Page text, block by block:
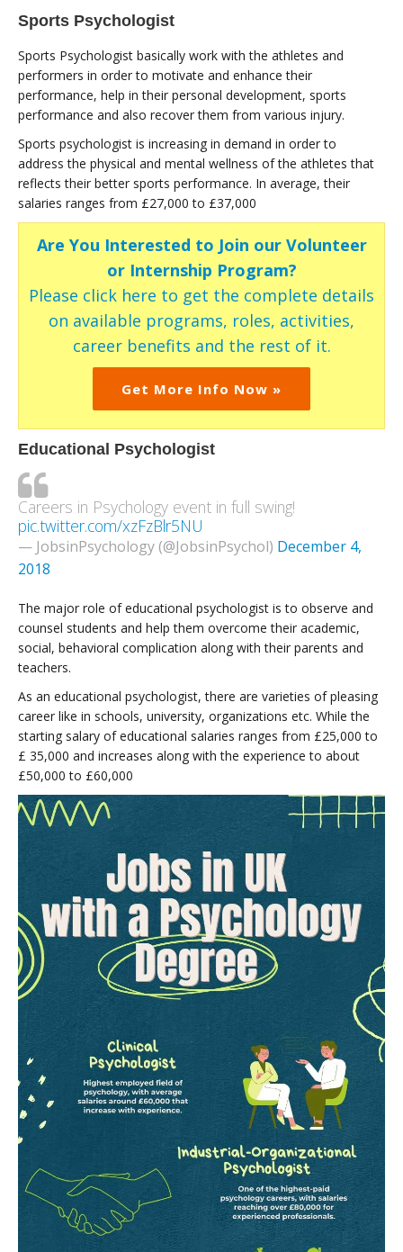
Sports Psychologist
Sports Psychologist basically work with the athletes and
performers in order to motivate and enhance their
performance, help in their personal development, sports
performance and also recover them from various injury.
Sports psychologist is increasing in demand in order to
address the physical and mental wellness of the athletes that
reflects their better sports performance. In average, their
salaries ranges from £27,000 to £37,000
Are You Interested to Join our Volunteer
or Internship Program?
Please click here to get the complete details
on available programs, roles, activities,
career benefits and the rest of it.
Get More Info Now »
Educational Psychologist
Careers in Psychology event in full swing!
pic.twitter.com/xzFzBlr5NU
— JobsinPsychology (@JobsinPsychol) December 4,
2018
The major role of educational psychologist is to observe and
counsel students and help them overcome their academic,
social, behavioral complication along with their parents and
teachers.
As an educational psychologist, there are varieties of pleasing
career like in schools, university, organizations etc. While the
starting salary of educational salaries ranges from £25,000 to
£ 35,000 and increases along with the experience to about
£50,000 to £60,000